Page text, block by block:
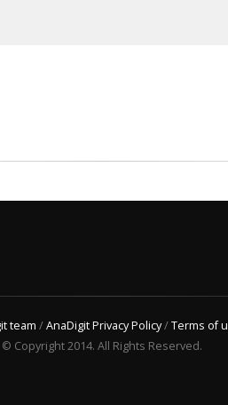
team /AnaDigit Privacy Policy/Terms of
© Copyright 2014. All Rights Reserved.